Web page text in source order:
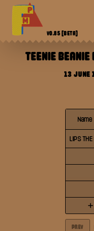
V0.85 [BETA]
TEENIE BEANIE
13 JUNE
Name
LIPS THE
PREV